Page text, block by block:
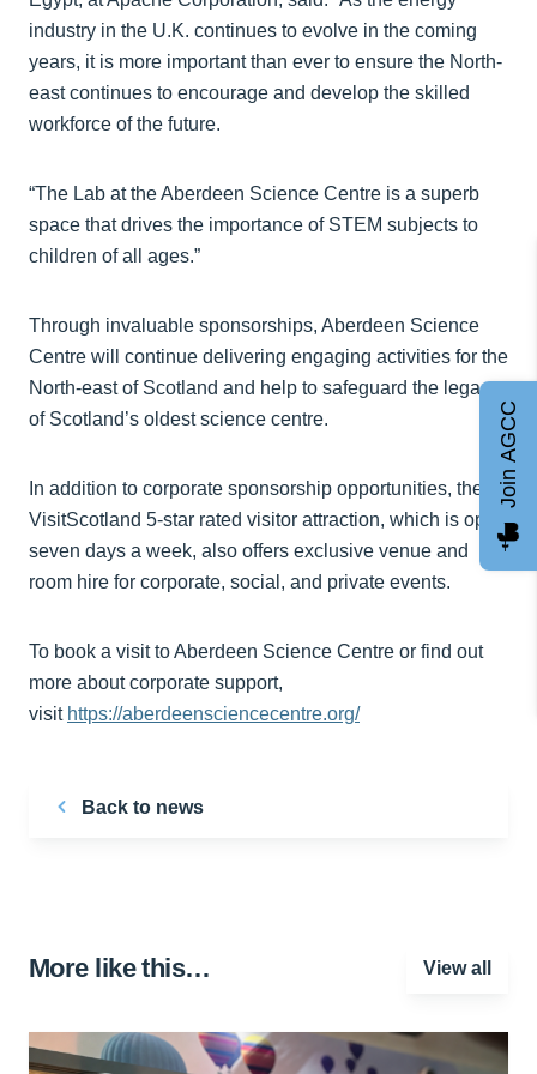
industry in the U.K. continues to evolve in the coming
years, it is more important than ever to ensure the North-
east continues to encourage and develop the skilled
workforce of the future.
“The Lab at the Aberdeen Science Centre is a superb
space that drives the importance of STEM subjects to
children of all ages.”
Through invaluable sponsorships, Aberdeen Science
Centre will continue delivering engaging activities for the
North-east of Scotland and help to safeguard the legacy
of Scotland’s oldest science centre.
In addition to corporate sponsorship opportunities, the
VisitScotland 5-star rated visitor attraction, which is open
seven days a week, also offers exclusive venue and
room hire for corporate, social, and private events.
To book a visit to Aberdeen Science Centre or find out
more about corporate support,
visit https://aberdeensciencecentre.org/
Back to news
More like this… View all
Join AGCC